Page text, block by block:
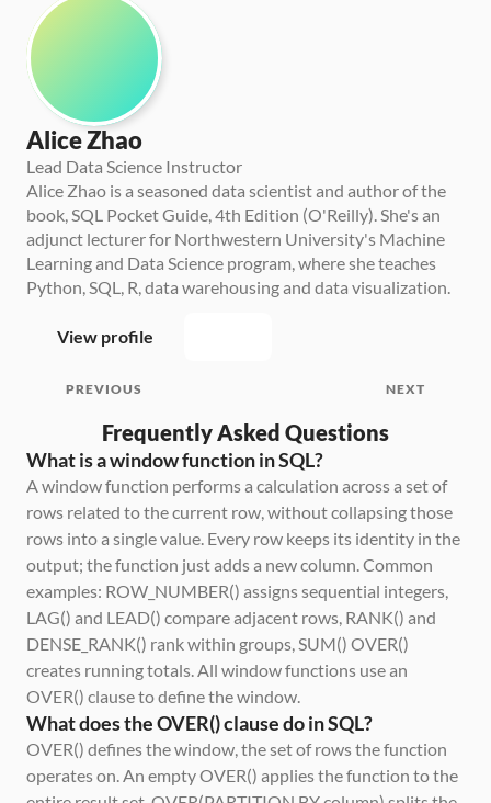
Alice Zhao
Lead Data Science Instructor
Alice Zhao is a seasoned data scientist and author of the
book, SQL Pocket Guide, 4th Edition (O'Reilly). She's an
adjunct lecturer for Northwestern University's Machine
Learning and Data Science program, where she teaches
Python, SQL, R, data warehousing and data visualization.
View profile
PREVIOUS NEXT
Frequently Asked Questions
What is a window function in SQL?
A window function performs a calculation across a set of
rows related to the current row, without collapsing those
rows into a single value. Every row keeps its identity in the
output; the function just adds a new column. Common
examples: ROW_NUMBER() assigns sequential integers,
LAG() and LEAD() compare adjacent rows, RANK() and
DENSE_RANK() rank within groups, SUM() OVER()
creates running totals. All window functions use an
OVER() clause to define the window.
What does the OVER() clause do in SQL?
OVER() defines the window, the set of rows the function
operates on. An empty OVER() applies the function to the